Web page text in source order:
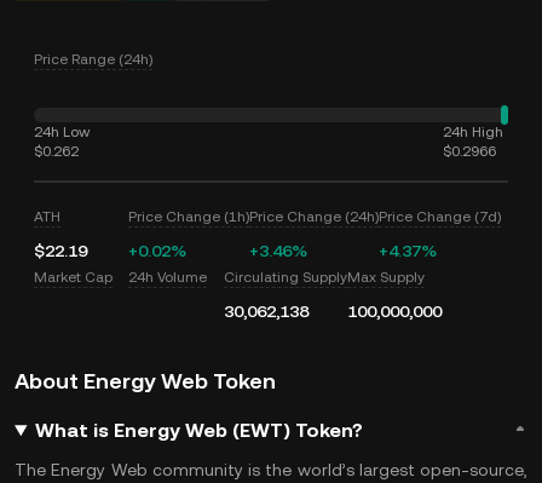
Price Range (24h)
24h Low
$0.262
24h High
$0.2966
ATH
$22.19
Price Change (1h)
+0.02%
Price Change (24h)
+3.46%
Price Change (7d)
+4.37%
Market Cap 24h Volume Circulating Supply
30,062,138
Max Supply
100,000,000
About Energy Web Token
What is Energy Web (EWT) Token?
The Energy Web community is the world’s largest open-source,